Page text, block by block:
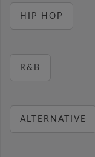
HIP HOP
R&B
ALTERNATIVE